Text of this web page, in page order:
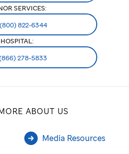
SERVICES:
(800) 822-6344
HOSPITAL:
278-5833
ABOUT US
Media Resources